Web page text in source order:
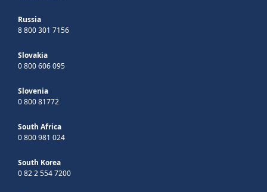
Russia
8 800 301 7156
Slovakia
0 800 606 095
Slovenia
0 800 81772
South Africa
0 800 981 024
South Korea
0 82 2 554 7200